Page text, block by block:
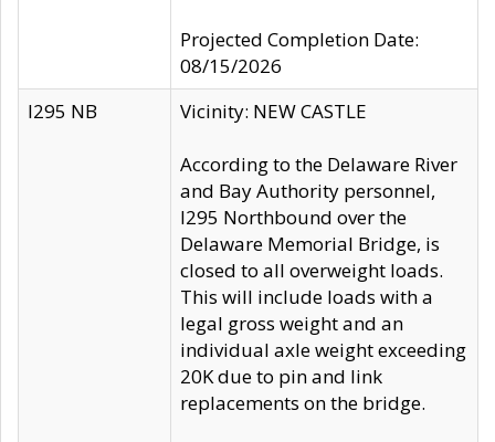
Projected Completion Date:
08/15/2026
I295 NB
Vicinity: NEW CASTLE
According to the Delaware River
and Bay Authority personnel,
I295 Northbound over the
Delaware Memorial Bridge, is
closed to all overweight loads.
This will include loads with a
legal gross weight and an
individual axle weight exceeding
20K due to pin and link
replacements on the bridge.